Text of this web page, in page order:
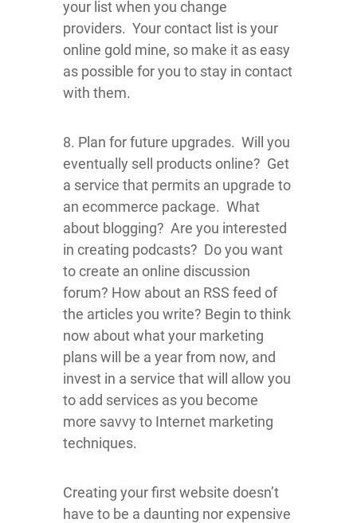
your list when you change
providers. Your contact list is your
online gold mine, so make it as easy
as possible for you to stay in contact
with them.
8. Plan for future upgrades. Will you
eventually sell products online? Get
a service that permits an upgrade to
an ecommerce package. What
about blogging? Are you interested
in creating podcasts? Do you want
to create an online discussion
forum? How about an RSS feed of
the articles you write? Begin to think
now about what your marketing
plans will be a year from now, and
invest in a service that will allow you
to add services as you become
more savvy to Internet marketing
techniques.
Creating your first website doesn’t
have to be a daunting nor expensive